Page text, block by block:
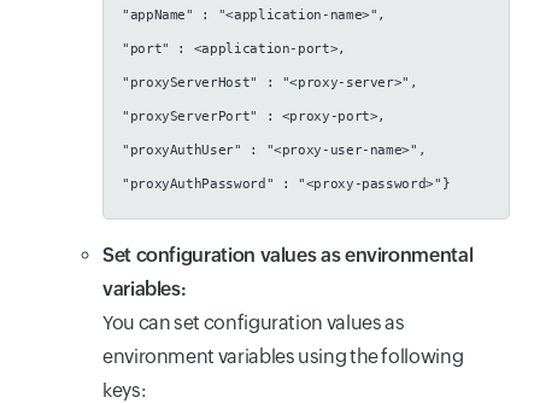
"appName" : "<application-name>",
"port" : <application-port>,
"proxyServerHost" : "<proxy-server>",
"proxyServerPort" : <proxy-port>,
"proxyAuthUser" : "<proxy-user-name>",
"proxyAuthPassword" : "<proxy-password>"}
Set configuration values as environmental
variables:
You can set configuration values as
environment variables using the following
keys: